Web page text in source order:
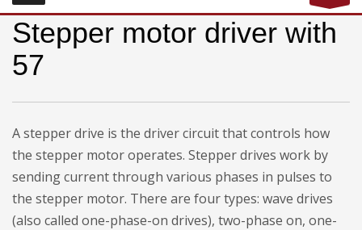
Stepper motor driver with
57
A stepper drive is the driver circuit that controls how
the stepper motor operates. Stepper drives work by
sending current through various phases in pulses to
the stepper motor. There are four types: wave drives
(also called one-phase-on drives), two-phase on, one-